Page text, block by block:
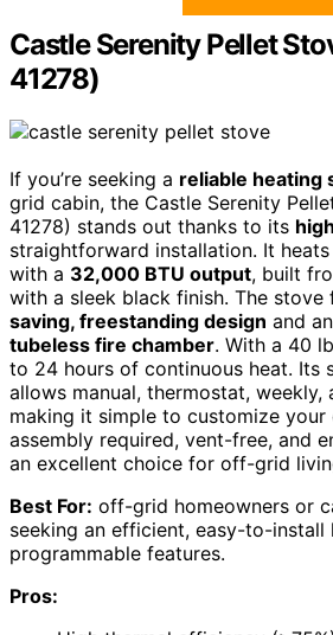
Castle Serenity Pellet
41278)
If you’re seeking a reliable heating
grid cabin, the Castle Serenity
41278) stands out thanks to its
straightforward installation. It
with a 32,000 BTU output, built
with a sleek black finish. The stove
saving, freestanding design and an
tubeless fire chamber. With a 40
to 24 hours of continuous heat. Its
allows manual, thermostat, weekly,
making it simple to customize
assembly required, vent-free, and
an excellent choice for off-grid
Best For: off-grid homeowners or
seeking an efficient, easy-to-
programmable features.
Pros: